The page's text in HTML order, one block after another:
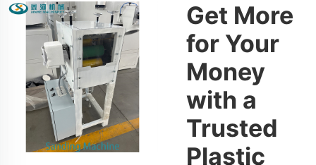
Get More
for Your
Money
with a
Trusted
Plastic